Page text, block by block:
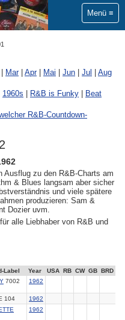
Menü
Mar| Apr| Mai Jun Jul
Aug
1960s R&B is Funky
Beat
R&B-Countdown-
Ausflug zu den R&B-Charts am
& Blues langsam aber sicher
und viele spätere
produzieren: Sam &
Dozier uvm.
alle Liebhaber von R&B und
Label Year USA RB CW GB BRD
7002 1962
104
1962
1962